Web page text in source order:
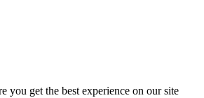
you get the best experience on our site